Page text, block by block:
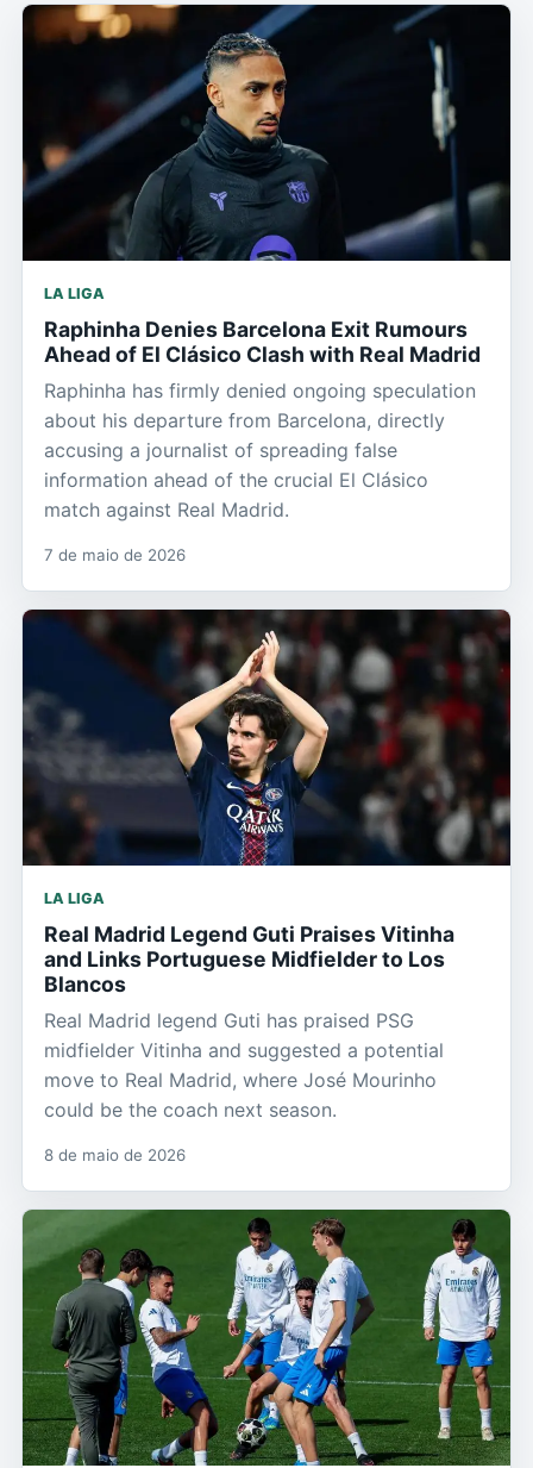
LA LIGA
Raphinha Denies Barcelona Exit Rumours
Ahead of El Clásico Clash with Real Madrid
Raphinha has firmly denied ongoing speculation
about his departure from Barcelona, directly
accusing a journalist of spreading false
information ahead of the crucial El Clásico
match against Real Madrid.
7 de maio de 2026
LA LIGA
Real Madrid Legend Guti Praises Vitinha
and Links Portuguese Midfielder to Los
Blancos
Real Madrid legend Guti has praised PSG
midfielder Vitinha and suggested a potential
move to Real Madrid, where José Mourinho
could be the coach next season.
8 de maio de 2026